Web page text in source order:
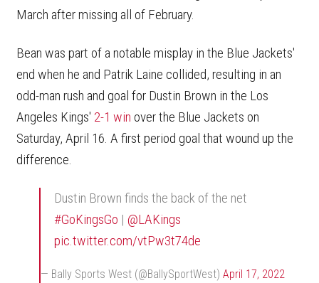
March after missing all of February.
Bean was part of a notable misplay in the Blue Jackets'
end when he and Patrik Laine collided, resulting in an
odd-man rush and goal for Dustin Brown in the Los
Angeles Kings' 2-1 win over the Blue Jackets on
Saturday, April 16. A first period goal that wound up the
difference.
Dustin Brown finds the back of the net
#GoKingsGo | @LAKings
pic.twitter.com/vtPw3t74de
— Bally Sports West (@BallySportWest) April 17, 2022